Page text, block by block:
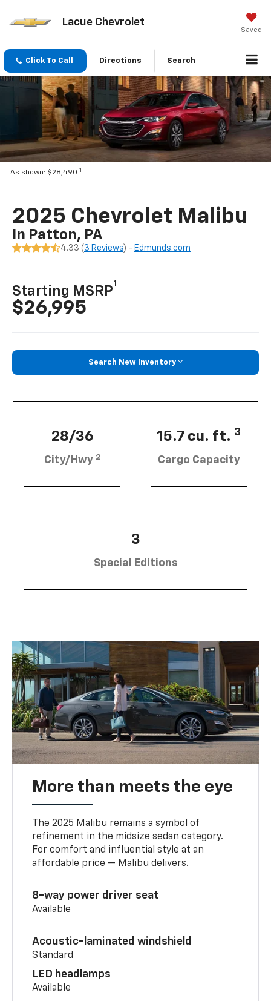
Lacue Chevrolet
Saved
Click To Call Directions Search
As shown: $28,490 1
2025 Chevrolet Malibu
In Patton, PA
4.33 ( 3 Reviews) - Edmunds.com
Starting MSRP
1
$26,995
Search New Inventory
28/36
City/Hwy 2
15.7 cu. ft. 3
Cargo Capacity
3
Special Editions
More than meets the eye
The 2025 Malibu remains a symbol of
refinement in the midsize sedan category.
For comfort and influential style at an
affordable price — Malibu delivers.
8-way power driver seat
Available
Acoustic-laminated windshield
Standard
LED headlamps
Available